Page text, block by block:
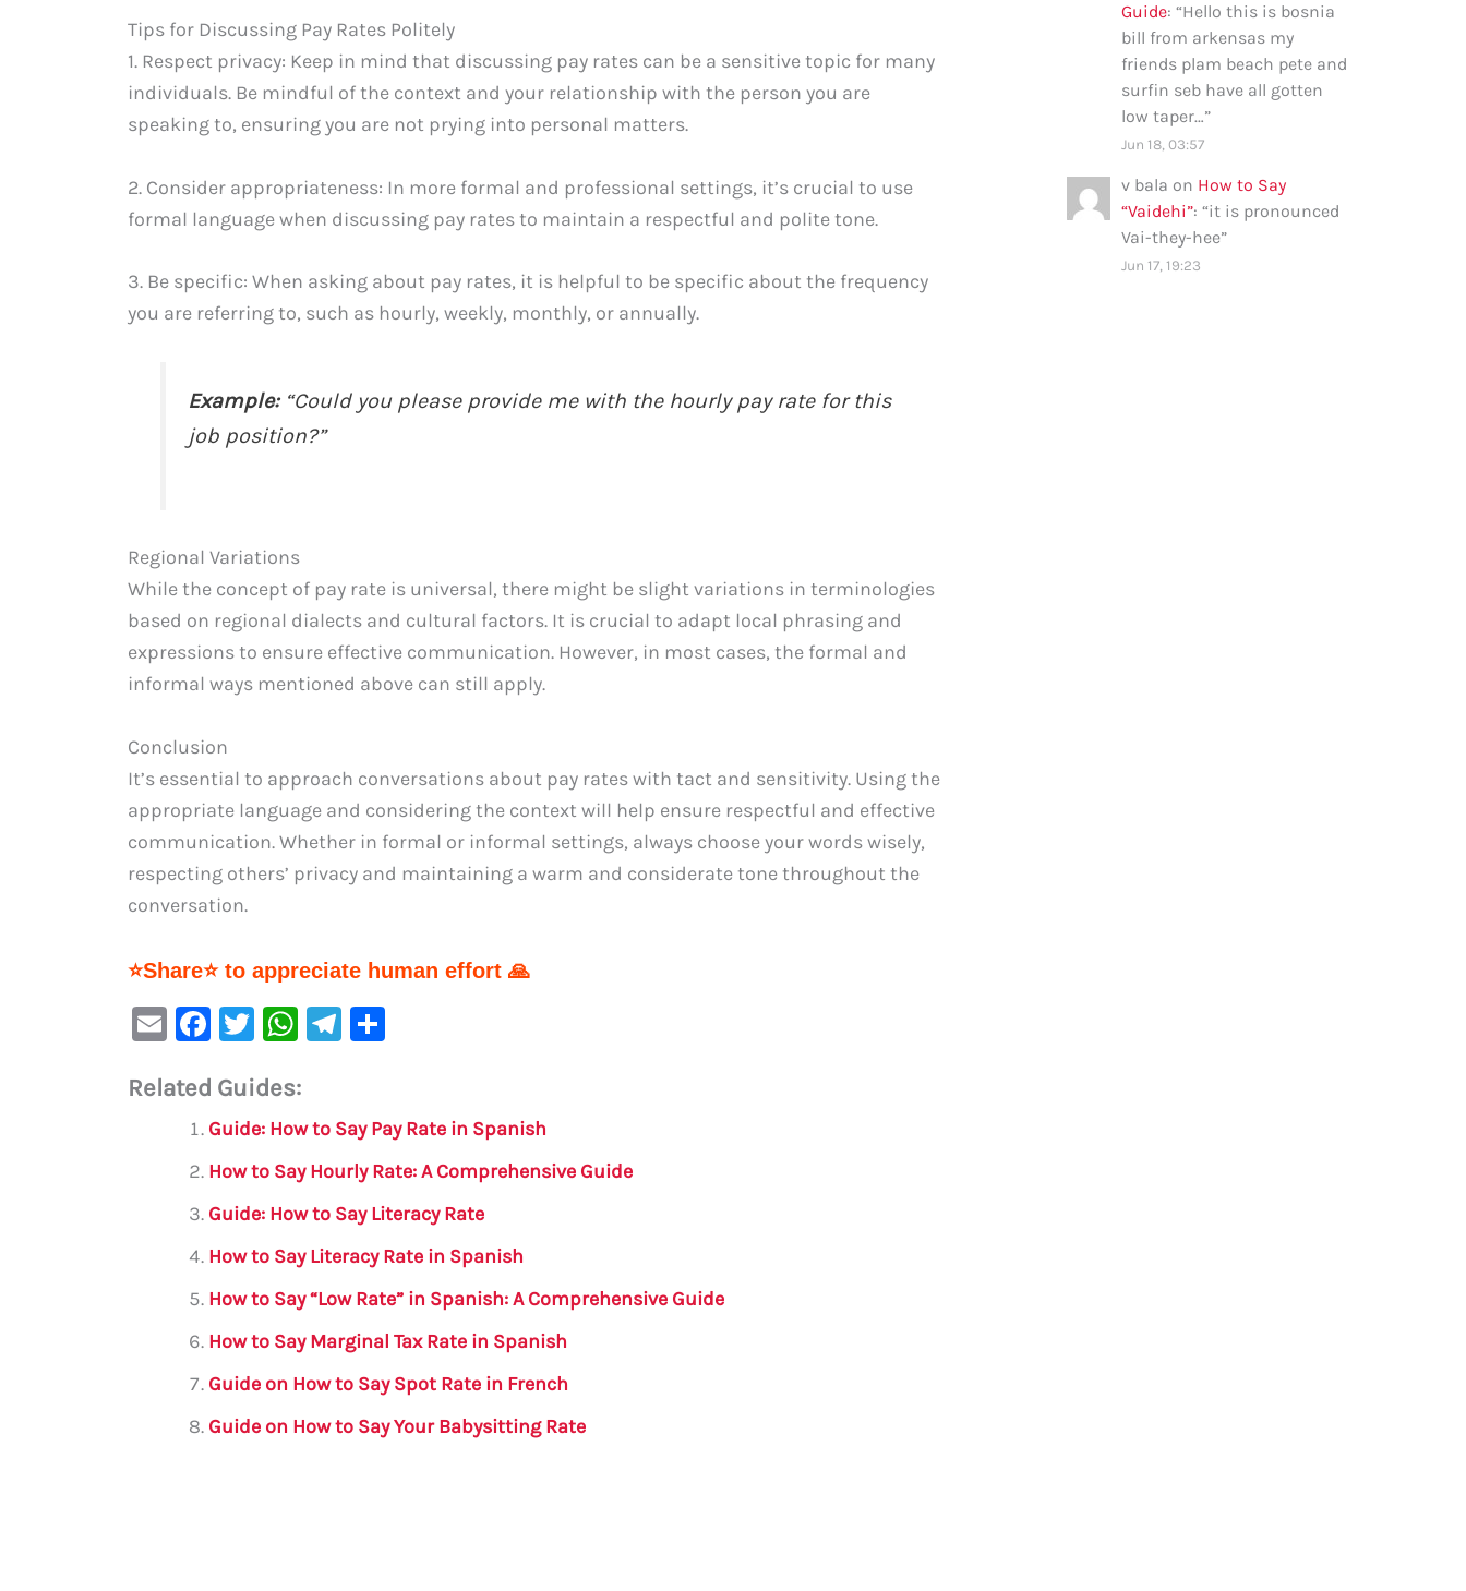
Tips for Discussing Pay Rates Politely
1. Respect privacy: Keep in mind that discussing pay rates can be a sensitive topic for many
individuals. Be mindful of the context and your relationship with the person you are
speaking to, ensuring you are not prying into personal matters.
2. Consider appropriateness: In more formal and professional settings, it’s crucial to use
formal language when discussing pay rates to maintain a respectful and polite tone.
3. Be specific: When asking about pay rates, it is helpful to be specific about the frequency
you are referring to, such as hourly, weekly, monthly, or annually.
Example:“Could you please provide me with the hourly pay rate for this
job position?”
Regional Variations
While the concept of pay rate is universal, there might be slight variations in terminologies
based on regional dialects and cultural factors. It is crucial to adapt local phrasing and
expressions to ensure effective communication. However, in most cases, the formal and
informal ways mentioned above can still apply.
Conclusion
It’s essential to approach conversations about pay rates with tact and sensitivity. Using the
appropriate language and considering the context will help ensure respectful and effective
communication. Whether in formal or informal settings, always choose your words wisely,
respecting others’ privacy and maintaining a warm and considerate tone throughout the
conversation.
⭐Share⭐ to appreciate human effort 🙏
E
ai
F
c
e
b
o
o
k
T
it
te
r
W
at
s
A
p
p
Te
a
m
e
Related Guides:
Guide: How to Say Pay Rate in Spanish
How to Say Hourly Rate: A Comprehensive Guide
Guide: How to Say Literacy Rate
How to Say Literacy Rate in Spanish
How to Say “Low Rate” in Spanish: A Comprehensive Guide
How to Say Marginal Tax Rate in Spanish
Guide on How to Say Spot Rate in French
Guide on How to Say Your Babysitting Rate
Guide: “Hello this is bosnia
bill from arkensas my
friends plam beach pete and
surfin seb have all gotten
low taper…”
Jun 18, 03:57
v bala on How to Say
“Vaidehi”: “it is pronounced
Vai-they-hee”
Jun 17, 19:23